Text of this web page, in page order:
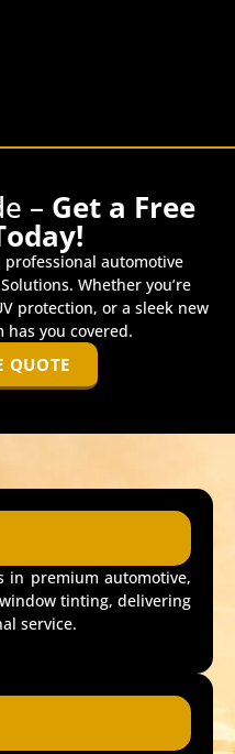
– Get a Free
automotive
Whether you’re
protection, or a sleek new
you covered.
QUOTE
in premium automotive,
tinting, delivering
service.